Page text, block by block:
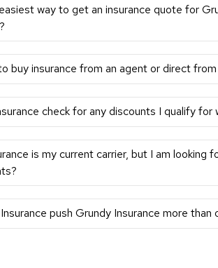
way to get an insurance quote for
buy insurance from an agent or direct from
check for any discounts I qualify for
is my current carrier, but I am looking
push Grundy Insurance more than